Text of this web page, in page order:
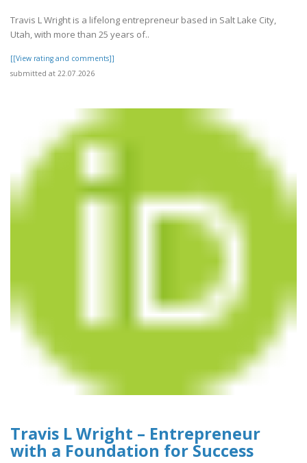
Travis L Wright is a lifelong entrepreneur based in Salt Lake City,
Utah, with more than 25 years of..
[[View rating and comments]]
submitted at 22.07.2026
Travis L Wright – Entrepreneur
with a Foundation for Success